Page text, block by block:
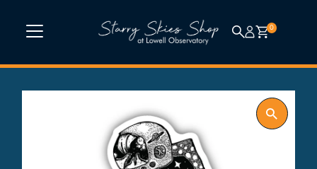
0